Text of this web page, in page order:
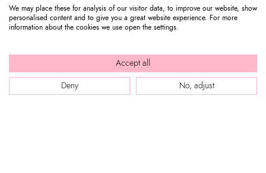
We may place these for analysis of our visitor data, to improve our website, show
personalised content and to give you a great website experience. For more
information about the cookies we use open the settings.
Accept all
Deny
No, adjust